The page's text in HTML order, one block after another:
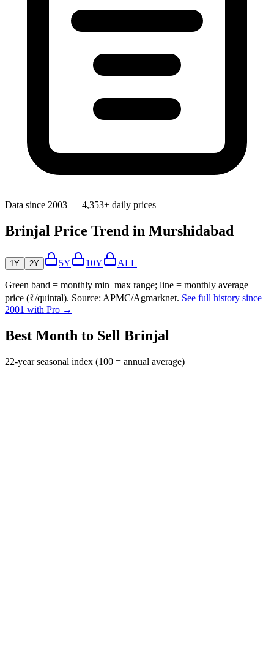
Data since 2003 — 4,353+ daily prices
Brinjal Price Trend in Murshidabad
1Y 2Y 5Y 10Y ALL
Green band = monthly min–max range; line = monthly average
price (₹/quintal). Source: APMC/Agmarknet. See full history since
2001 with Pro →
Best Month to Sell Brinjal
22-year seasonal index (100 = annual average)